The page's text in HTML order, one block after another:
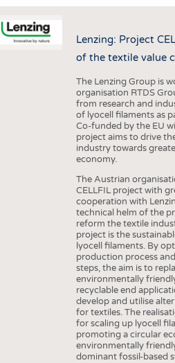
INTERIOR TEXTILES
APPAREL
GOOD TO KNOW
ADDRESSES & LINKS
Lenzing: Project
of the textile value
The Lenzing Group is
organisation RTDS
from research and
of lyocell filaments as
Co-funded by the EU
project aims to drive
industry towards
economy.
The Austrian
CELLFIL project with
cooperation with
technical helm of the
reform the textile
project is the
lyocell filaments. By
production process
steps, the aim is to
environmentally
recyclable end
develop and utilise
for textiles. The
for scaling up lyocell
promoting a circular
environmentally
dominant fossil-based